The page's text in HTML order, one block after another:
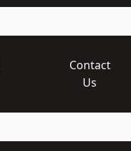
Contact
Us